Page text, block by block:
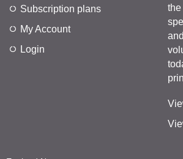
Subscription plans
My Account
Login
the